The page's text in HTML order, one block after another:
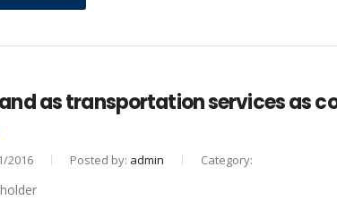
as transportation services as
2016 Posted by: admin Category: